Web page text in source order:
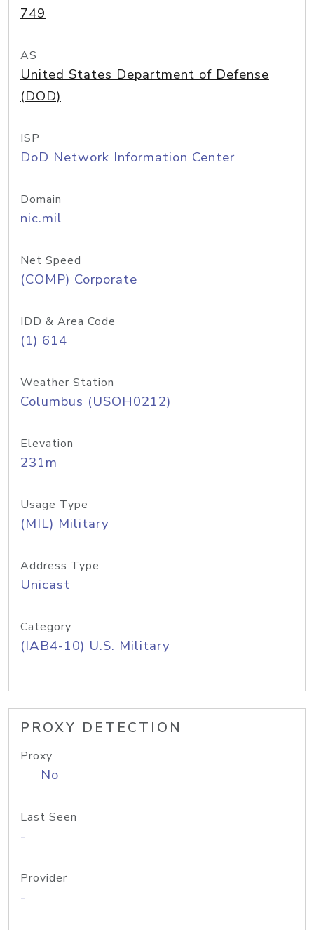
749
AS
United States Department of Defense
(DOD)
ISP
DoD Network Information Center
Domain
nic.mil
Net Speed
(COMP) Corporate
IDD & Area Code
(1) 614
Weather Station
Columbus (USOH0212)
Elevation
231m
Usage Type
(MIL) Military
Address Type
Unicast
Category
(IAB4-10) U.S. Military
PROXY DETECTION
Proxy
No
Last Seen
-
Provider
-